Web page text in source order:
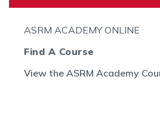
ASRM ACADEMY ONLINE
Find A Course
View the ASRM Academy